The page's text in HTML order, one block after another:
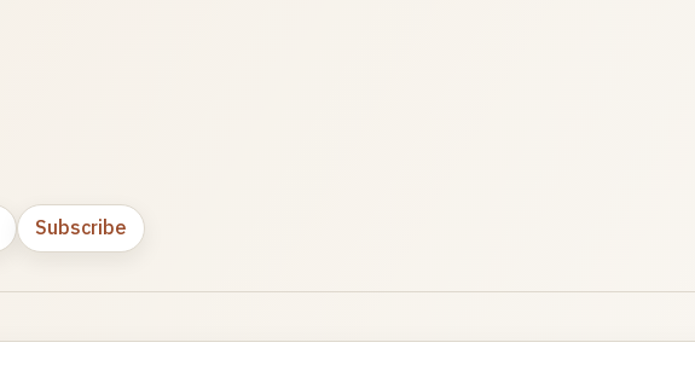
Subscribe